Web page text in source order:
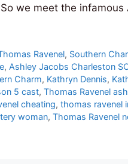
we meet the
Ravenel, Southern
, Ashley Jacobs Charleston
Charm, Kathryn Dennis,
5 cast, Thomas Ravenel
cheating, thomas ravenel
woman, Thomas Ravenel